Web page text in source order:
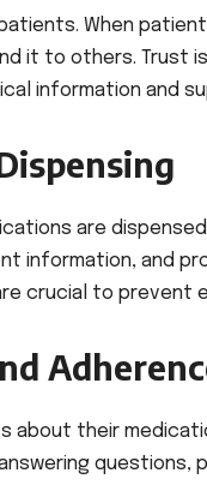
When
it to others. Trust
information and
are
information, and
crucial to prevent
about their